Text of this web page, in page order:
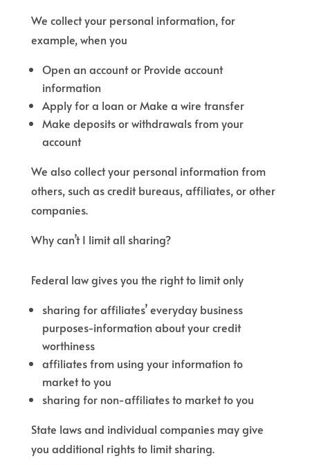
We collect your personal information, for
example, when you
Open an account or Provide account
information
Apply for a loan or Make a wire transfer
Make deposits or withdrawals from your
account
We also collect your personal information from
others, such as credit bureaus, affiliates, or other
companies.
Why can’t I limit all sharing?
Federal law gives you the right to limit only
sharing for affiliates’ everyday business
purposes-information about your credit
worthiness
affiliates from using your information to
market to you
sharing for non-affiliates to market to you
State laws and individual companies may give
you additional rights to limit sharing.